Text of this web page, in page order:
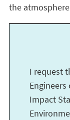
the
I request
Impact